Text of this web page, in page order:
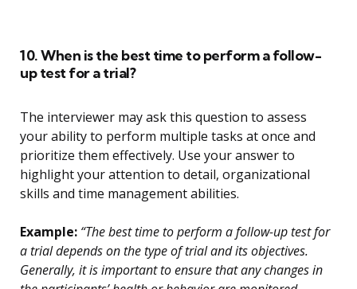
10. When is the best time to perform a follow-
up test for a trial?
The interviewer may ask this question to assess
your ability to perform multiple tasks at once and
prioritize them effectively. Use your answer to
highlight your attention to detail, organizational
skills and time management abilities.
Example: “The best time to perform a follow-up test for
a trial depends on the type of trial and its objectives.
Generally, it is important to ensure that any changes in